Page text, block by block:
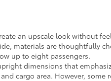
an upscale look without
materials are thoughtfully
up to eight passengers.
dimensions that
cargo area. However, some